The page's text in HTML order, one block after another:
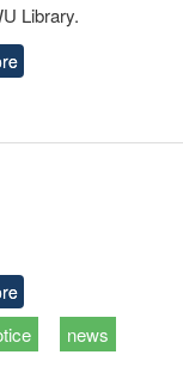
Library.
news